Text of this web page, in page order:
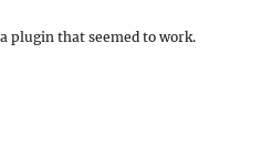
plugin that seemed to work.